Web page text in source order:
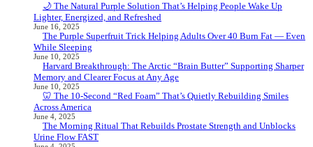
🌙 The Natural Purple Solution That’s Helping People Wake Up
Lighter, Energized, and Refreshed
June 16, 2025
The Purple Superfruit Trick Helping Adults Over 40 Burn Fat — Even
While Sleeping
June 10, 2025
Harvard Breakthrough: The Arctic “Brain Butter” Supporting Sharper
Memory and Clearer Focus at Any Age
June 10, 2025
🦷 The 10-Second “Red Foam” That’s Quietly Rebuilding Smiles
Across America
June 4, 2025
The Morning Ritual That Rebuilds Prostate Strength and Unblocks
Urine Flow FAST